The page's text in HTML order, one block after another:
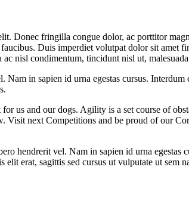
Donec fringilla congue dolor, ac porttitor
Duis imperdiet volutpat dolor sit amet
nisl condimentum, tincidunt nisl ut,
in sapien id urna egestas cursus.
us and our dogs. Agility is a set course of
Visit next Competitions and be proud of our
hendrerit vel. Nam in sapien id urna egestas
erat, sagittis sed cursus ut vulputate ut sem